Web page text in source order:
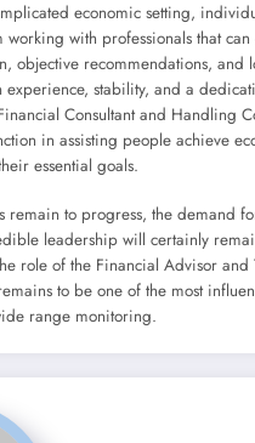
economic setting,
working with professionals that
objective recommendations, and
experience, stability, and a
Consultant and Handling
in assisting people achieve
essential goals.
remain to progress, the demand
leadership will certainly
role of the Financial Advisor and
to be one of the most
range monitoring.